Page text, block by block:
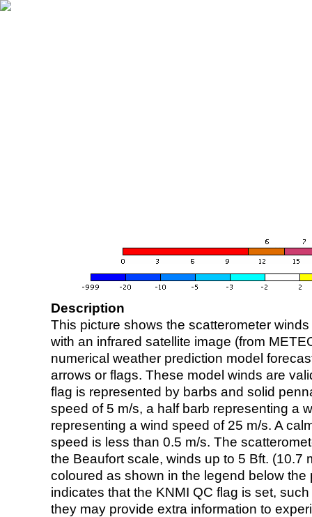
Description
This picture shows the scatterometer
with an infrared satellite image (from
numerical weather prediction model
arrows or flags. These model winds are
flag is represented by barbs and solid
speed of 5 m/s, a half barb representing a
representing a wind speed of 25 m/s. A
speed is less than 0.5 m/s. The
the Beaufort scale, winds up to 5 Bft. (10.7
coloured as shown in the legend below the
indicates that the KNMI QC flag is set,
they may provide extra information to